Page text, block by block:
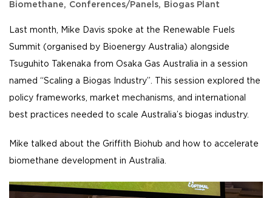
Biomethane Conferences/Panels Biogas Plant
Last month, Mike Davis spoke at the Renewable Fuels
Summit (organised by Bioenergy Australia) alongside
Tsuguhito Takenaka from Osaka Gas Australia in a session
named “Scaling a Biogas Industry”. This session explored the
policy frameworks, market mechanisms, and international
best practices needed to scale Australia’s biogas industry.
Mike talked about the Griffith Biohub and how to accelerate
biomethane development in Australia.